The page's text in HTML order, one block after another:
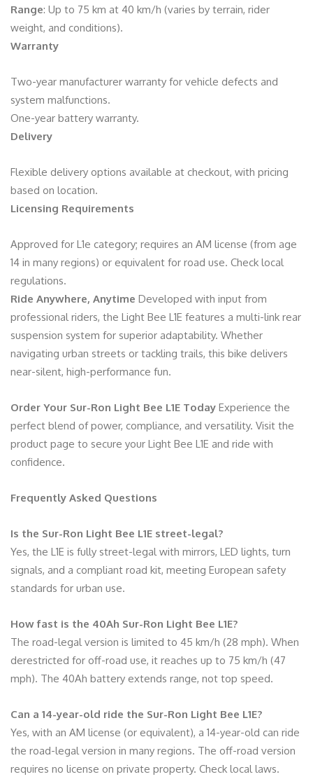
Range: Up to 75 km at 40 km/h (varies by terrain, rider
weight, and conditions).
Warranty
Two-year manufacturer warranty for vehicle defects and
system malfunctions.
One-year battery warranty.
Delivery
Flexible delivery options available at checkout, with pricing
based on location.
Licensing Requirements
Approved for L1e category; requires an AM license (from age
14 in many regions) or equivalent for road use. Check local
regulations.
Ride Anywhere, Anytime Developed with input from
professional riders, the Light Bee L1E features a multi-link rear
suspension system for superior adaptability. Whether
navigating urban streets or tackling trails, this bike delivers
near-silent, high-performance fun.
Order Your Sur-Ron Light Bee L1E Today Experience the
perfect blend of power, compliance, and versatility. Visit the
product page to secure your Light Bee L1E and ride with
confidence.
Frequently Asked Questions
Is the Sur-Ron Light Bee L1E street-legal?
Yes, the L1E is fully street-legal with mirrors, LED lights, turn
signals, and a compliant road kit, meeting European safety
standards for urban use.
How fast is the 40Ah Sur-Ron Light Bee L1E?
The road-legal version is limited to 45 km/h (28 mph). When
derestricted for off-road use, it reaches up to 75 km/h (47
mph). The 40Ah battery extends range, not top speed.
Can a 14-year-old ride the Sur-Ron Light Bee L1E?
Yes, with an AM license (or equivalent), a 14-year-old can ride
the road-legal version in many regions. The off-road version
requires no license on private property. Check local laws.